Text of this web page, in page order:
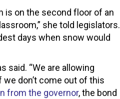
is on the second floor of an
she told legislators.
days when snow would
said. “We are allowing
don’t come out of this
from the governor, the bond